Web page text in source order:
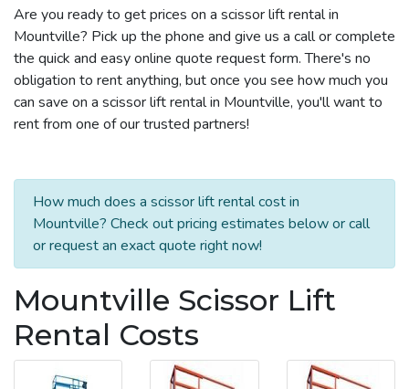
Are you ready to get prices on a scissor lift rental in
Mountville? Pick up the phone and give us a call or complete
the quick and easy online quote request form. There's no
obligation to rent anything, but once you see how much you
can save on a scissor lift rental in Mountville, you'll want to
rent from one of our trusted partners!
How much does a scissor lift rental cost in
Mountville? Check out pricing estimates below or call
or request an exact quote right now!
Mountville Scissor Lift
Rental Costs